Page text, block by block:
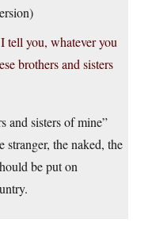
you, whatever you
brothers and sisters
and sisters of mine”
stranger, the naked, the
be put on